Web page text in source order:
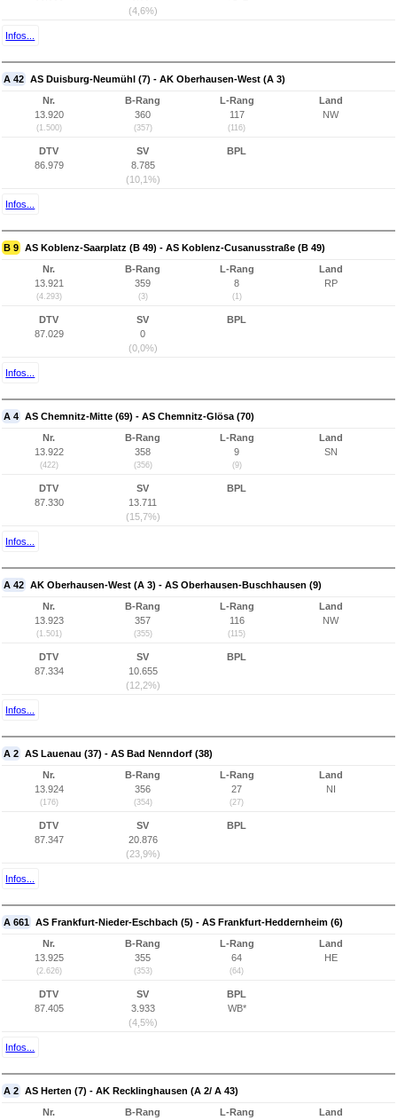
(4,6%)
Infos...
A 42 AS Duisburg-Neumühl (7) - AK Oberhausen-West (A 3)
Nr.
13.920
(1.500)
B-Rang
360
(357)
L-Rang
117
(116)
Land
NW
DTV
86.979
SV
8.785
(10,1%)
BPL
Infos...
B 9 AS Koblenz-Saarplatz (B 49) - AS Koblenz-Cusanusstraße (B 49)
Nr.
13.921
(4.293)
B-Rang
359
(3)
L-Rang
8
(1)
Land
RP
DTV
87.029
SV
0
(0,0%)
BPL
Infos...
A 4 AS Chemnitz-Mitte (69) - AS Chemnitz-Glösa (70)
Nr.
13.922
(422)
B-Rang
358
(356)
L-Rang
9
(9)
Land
SN
DTV
87.330
SV
13.711
(15,7%)
BPL
Infos...
A 42 AK Oberhausen-West (A 3) - AS Oberhausen-Buschhausen (9)
Nr.
13.923
(1.501)
B-Rang
357
(355)
L-Rang
116
(115)
Land
NW
DTV
87.334
SV
10.655
(12,2%)
BPL
Infos...
A 2 AS Lauenau (37) - AS Bad Nenndorf (38)
Nr.
13.924
(176)
B-Rang
356
(354)
L-Rang
27
(27)
Land
NI
DTV
87.347
SV
20.876
(23,9%)
BPL
Infos...
A 661 AS Frankfurt-Nieder-Eschbach (5) - AS Frankfurt-Heddernheim (6)
Nr.
13.925
(2.626)
B-Rang
355
(353)
L-Rang
64
(64)
Land
HE
DTV
87.405
SV
3.933
(4,5%)
BPL
WB*
Infos...
A 2 AS Herten (7) - AK Recklinghausen (A 2/ A 43)
Nr.
B-Rang
L-Rang
Land